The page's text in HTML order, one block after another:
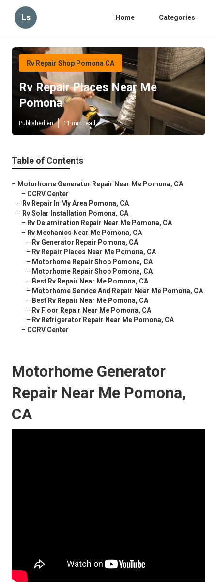
Ls Home Categories
Rv Repair Shop Pomona CA
Rv Repair Places Near Me
Pomona
Published en 11 min read
Table of Contents
– Motorhome Generator Repair Near Me Pomona, CA
– OCRV Center
– Rv Repair In My Area Pomona, CA
– Rv Solar Installation Pomona, CA
– Rv Delamination Repair Near Me Pomona, CA
– Rv Mechanics Near Me Pomona, CA
– Rv Generator Repair Pomona, CA
– Rv Repair Places Near Me Pomona, CA
– Motorhome Repair Shop Pomona, CA
– Motorhome Repair Shop Pomona, CA
– Best Rv Repair Near Me Pomona, CA
– Motorhome Service And Repair Near Me Pomona, CA
– Best Rv Repair Near Me Pomona, CA
– Rv Floor Repair Near Me Pomona, CA
– Rv Refrigerator Repair Near Me Pomona, CA
– OCRV Center
Motorhome Generator
Repair Near Me Pomona,
CA